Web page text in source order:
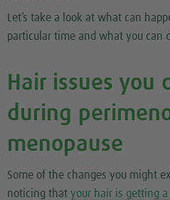
Let’s take a look at what can
particular time and what you can
Hair issues you
during
menopause
Some of the changes you might
noticing that your hair is getting